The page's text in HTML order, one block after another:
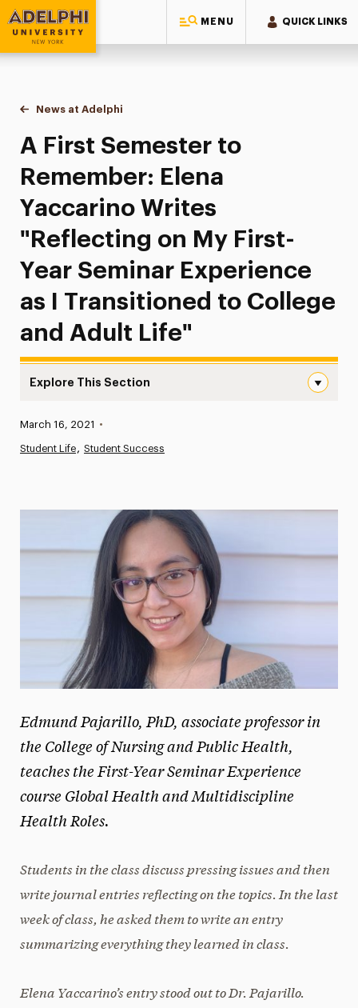
MENU QUICK LINKS
Adelphi University
You are here:
Home
News at Adelphi
A First Semester to Remember: Elena
A First Semester to
Remember: Elena
Yaccarino Writes
"Reflecting on My First-
Year Seminar Experience
as I Transitioned to College
and Adult Life"
Explore This Section
News
Media Experts & Resources
President’s Newsletter
Research Magazine
The Delphian: Student Newspaper
Published:
March 16, 2021 •
Student Life Student Success
Edmund Pajarillo, PhD, associate professor in
the College of Nursing and Public Health,
teaches the First-Year Seminar Experience
course Global Health and Multidiscipline
Health Roles.
Students in the class discuss pressing issues and then
write journal entries reflecting on the topics. In the last
week of class, he asked them to write an entry
summarizing everything they learned in class.
Elena Yaccarino’s entry stood out to Dr. Pajarillo.